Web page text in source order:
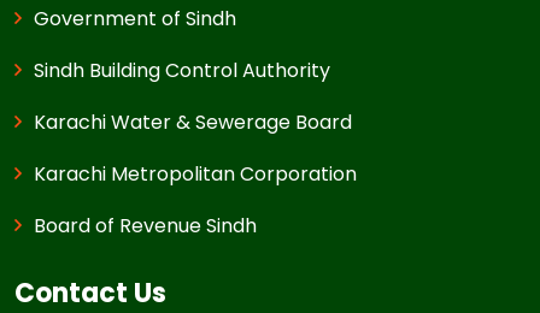
Government of Sindh
Sindh Building Control Authority
Karachi Water & Sewerage Board
Karachi Metropolitan Corporation
Board of Revenue Sindh
Contact Us